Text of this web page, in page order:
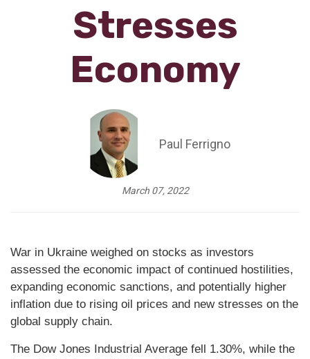
Stresses
Economy
Paul Ferrigno
March 07, 2022
War in Ukraine weighed on stocks as investors
assessed the economic impact of continued hostilities,
expanding economic sanctions, and potentially higher
inflation due to rising oil prices and new stresses on the
global supply chain.
The Dow Jones Industrial Average fell 1.30%, while the